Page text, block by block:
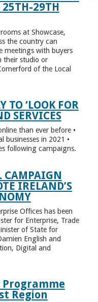
25TH-29TH
at Showcase,
the country can
meetings with buyers
their studio or
of the Local
TO ‘LOOK FOR
SERVICES
than ever before •
in 2021 •
following campaigns.
CAMPAIGN
IRELAND’S
Offices has been
for Enterprise, Trade
of State for
English and
Digital and
Programme
Region